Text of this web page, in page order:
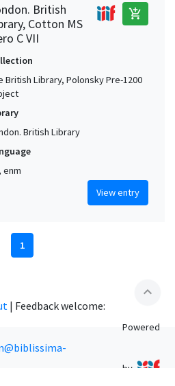
British
Cotton MS
C VII
add_shopping_cart
British Library, Polonsky Pre-1200
British Library
enm
View entry
1
expand_less
| Feedback welcome:
Powered
by